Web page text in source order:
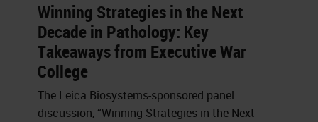
Winning Strategies in the Next
Decade in Pathology: Key
Takeaways from Executive War
College
The Leica Biosystems-sponsored panel
discussion, “Winning Strategies in the Next